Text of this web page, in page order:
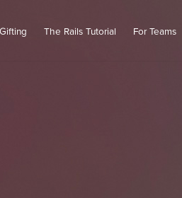
Gifting The Rails Tutorial For Teams